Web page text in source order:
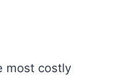
most costly